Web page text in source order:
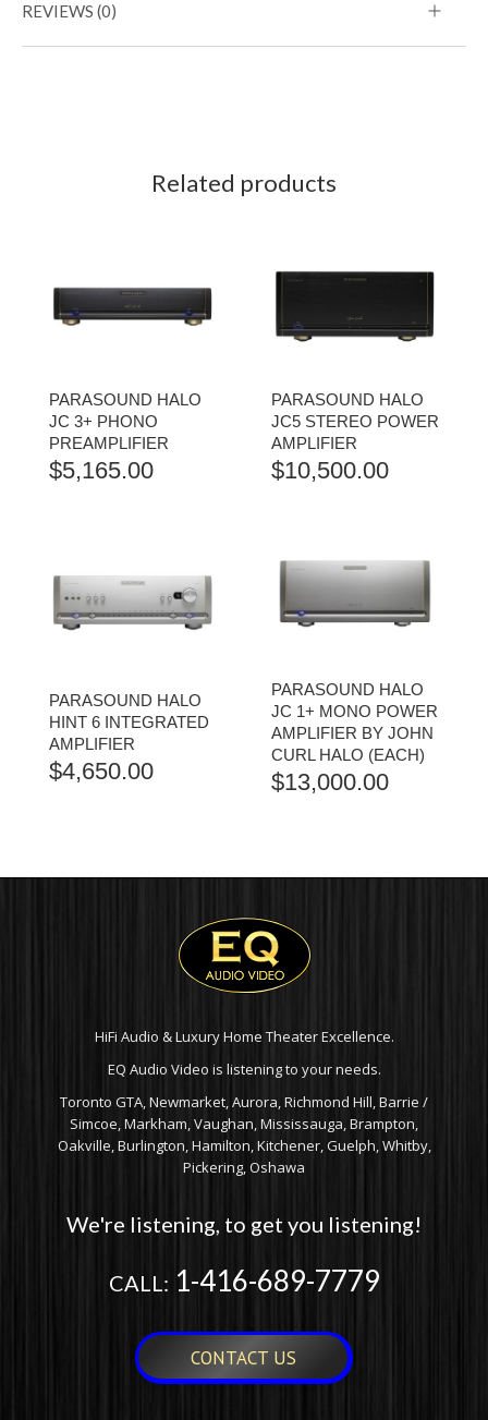
REVIEWS (0)
Related products
PARASOUND HALO
JC 3+ PHONO
PREAMPLIFIER
$5,165.00
PARASOUND HALO
JC5 STEREO POWER
AMPLIFIER
$10,500.00
PARASOUND HALO
HINT 6 INTEGRATED
AMPLIFIER
$4,650.00
PARASOUND HALO
JC 1+ MONO POWER
AMPLIFIER BY JOHN
CURL HALO (EACH)
$13,000.00
HiFi Audio & Luxury Home Theater Excellence.
EQ Audio Video is listening to your needs.
Toronto GTA, Newmarket, Aurora, Richmond Hill, Barrie /
Simcoe, Markham, Vaughan, Mississauga, Brampton,
Oakville, Burlington, Hamilton, Kitchener, Guelph, Whitby,
Pickering, Oshawa
We're listening, to get you listening!
CALL: 1-416-689-7779
CONTACT US